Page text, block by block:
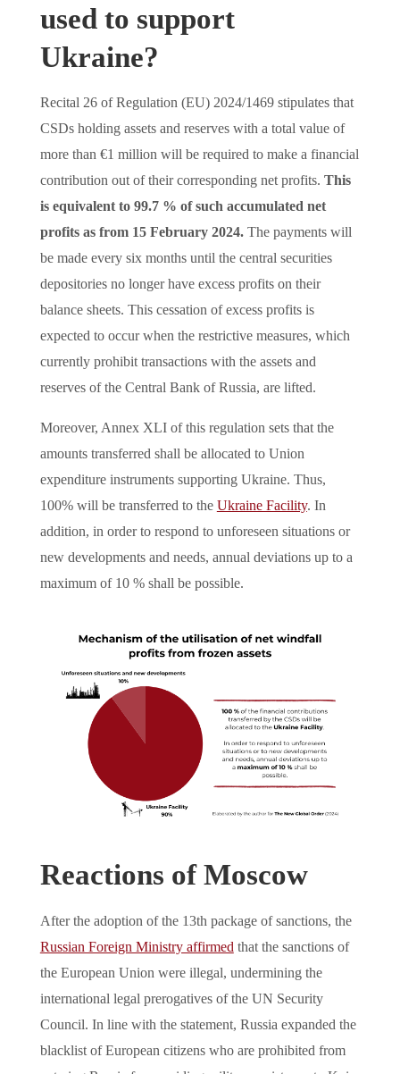
used to support
Ukraine?
Recital 26 of Regulation (EU) 2024/1469 stipulates that
CSDs holding assets and reserves with a total value of
more than €1 million will be required to make a financial
contribution out of their corresponding net profits. This
is equivalent to 99.7 % of such accumulated net
profits as from 15 February 2024.The payments will
be made every six months until the central securities
depositories no longer have excess profits on their
balance sheets. This cessation of excess profits is
expected to occur when the restrictive measures, which
currently prohibit transactions with the assets and
reserves of the Central Bank of Russia, are lifted.
Moreover, Annex XLI of this regulation sets that the
amounts transferred shall be allocated to Union
expenditure instruments supporting Ukraine. Thus,
100% will be transferred to the Ukraine Facility. In
addition, in order to respond to unforeseen situations or
new developments and needs, annual deviations up to a
maximum of 10 % shall be possible.
Reactions of Moscow
After the adoption of the 13th package of sanctions, the
Russian Foreign Ministry affirmedthat the sanctions of
the European Union were illegal, undermining the
international legal prerogatives of the UN Security
Council. In line with the statement, Russia expanded the
blacklist of European citizens who are prohibited from